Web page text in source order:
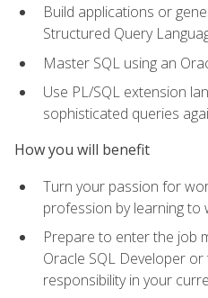
Build applications or
Structured Query
Master SQL using an
Use PL/SQL extension
sophisticated queries
How you will benefit
Turn your passion for
profession by learning to
Prepare to enter the job
Oracle SQL Developer
responsibility in your